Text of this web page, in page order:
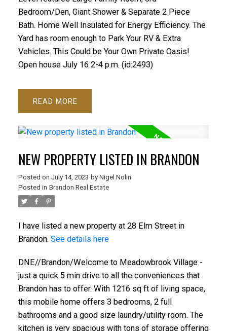
Bedroom/Den, Giant Shower & Separate 2 Piece
Bath. Home Well Insulated for Energy Efficiency. The
Yard has room enough to Park Your RV & Extra
Vehicles. This Could be Your Own Private Oasis!
Open house July 16 2-4 p.m. (id:2493)
READ
NEW PROPERTY LISTED IN BRANDON
Posted on July 14, 2023 by Nigel Nolin
Posted in Brandon Real Estate
I have listed a new property at 28 Elm Street in
Brandon. See details here
DNE//Brandon/Welcome to Meadowbrook Village -
just a quick 5 min drive to all the conveniences that
Brandon has to offer. With 1216 sq ft of living space,
this mobile home offers 3 bedrooms, 2 full
bathrooms and a good size laundry/utility room. The
kitchen is very spacious with tons of storage offering